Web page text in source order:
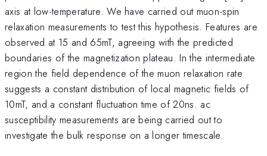
axis at low-temperature. We have carried out muon-spin
relaxation measurements to test this hypothesis. Features are
observed at 15 and 65mT, agreeing with the predicted
boundaries of the magnetization plateau. In the intermediate
region the field dependence of the muon relaxation rate
suggests a constant distribution of local magnetic fields of
10mT, and a constant fluctuation time of 20ns. ac
susceptibility measurements are being carried out to
investigate the bulk response on a longer timescale.